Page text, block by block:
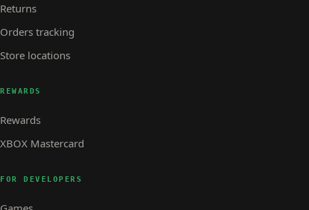
Returns
Orders tracking
Store locations
REWARDS
Rewards
XBOX Mastercard
FOR DEVELOPERS